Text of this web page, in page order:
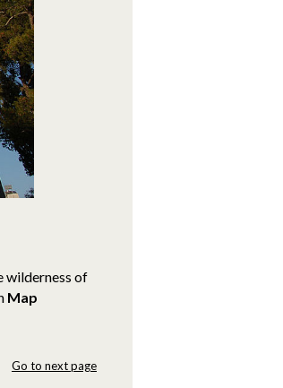
wilderness of
Map
Go to next page